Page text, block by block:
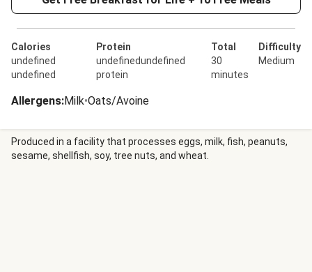
Calories
undefined
undefined
Protein
undefinedundefined
protein
Total
30
minutes
Difficulty
Medium
Allergens:Milk•Oats/Avoine
Produced in a facility that processes eggs, milk, fish, peanuts,
sesame, shellfish, soy, tree nuts, and wheat.